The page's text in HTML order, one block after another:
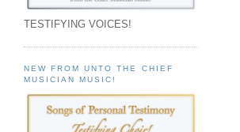
TESTIFYING VOICES!
NEW FROM UNTO THE CHIEF
MUSICIAN MUSIC!